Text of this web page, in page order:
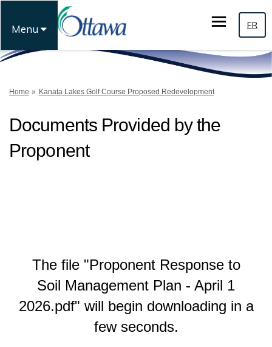
Menu FR
You are here:
Home Kanata Lakes Golf Course Proposed Redevelopment
Documents Provided by the
Proponent
The file "Proponent Response to
Soil Management Plan - April 1
2026.pdf" will begin downloading in a
few seconds.